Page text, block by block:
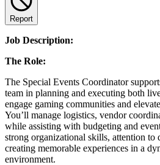
Report
Job Description:
The Role:
The Special Events Coordinator
team in planning and executing both
engage gaming communities and
You’ll manage logistics, vendor
while assisting with budgeting and
strong organizational skills, attention to
creating memorable experiences in a
environment.